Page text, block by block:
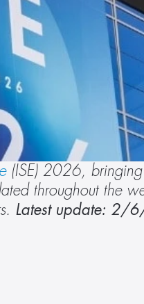
(ISE) 2026, bringing
throughout the
Latest update: 2/